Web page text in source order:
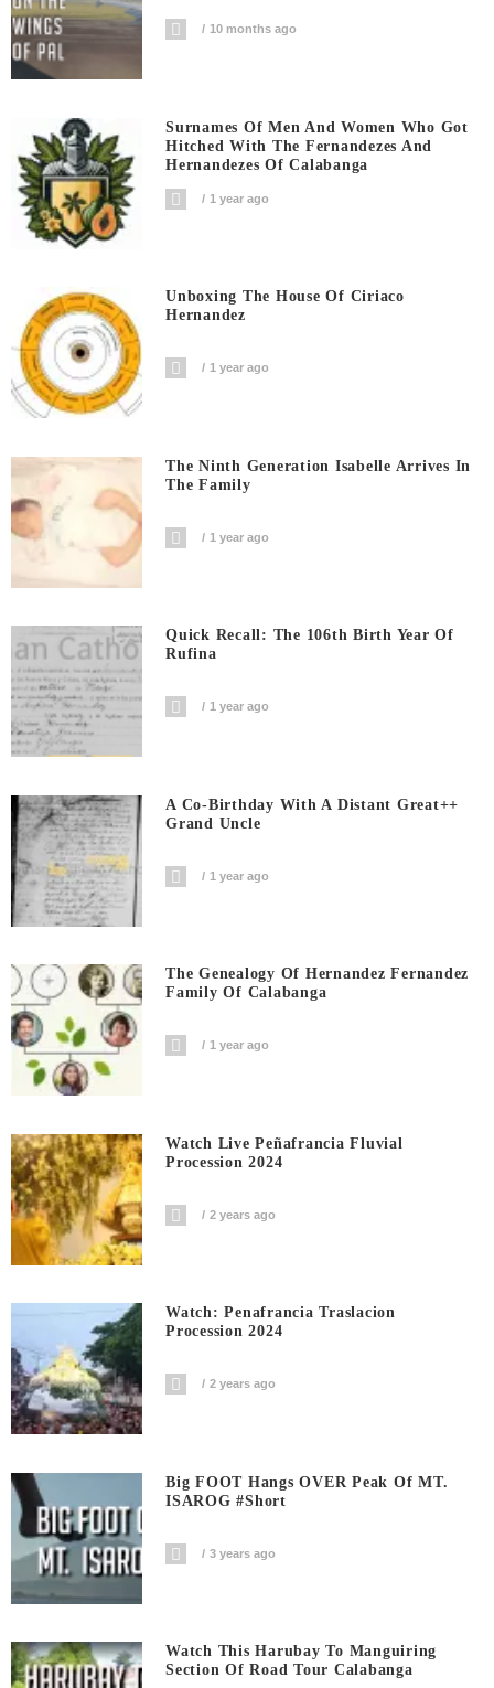
10 months ago
Surnames Of Men And Women Who Got
Hitched With The Fernandezes And
Hernandezes Of Calabanga
1 year ago
Unboxing The House Of Ciriaco
Hernandez
1 year ago
The Ninth Generation Isabelle Arrives In
The Family
1 year ago
Quick Recall: The 106th Birth Year Of
Rufina
1 year ago
A Co-Birthday With A Distant Great++
Grand Uncle
1 year ago
The Genealogy Of Hernandez Fernandez
Family Of Calabanga
1 year ago
Watch Live Peñafrancia Fluvial
Procession 2024
2 years ago
Watch: Penafrancia Traslacion
Procession 2024
2 years ago
Big FOOT Hangs OVER Peak Of MT.
ISAROG #short
3 years ago
Watch This Harubay To Manguiring
Section Of Road Tour Calabanga